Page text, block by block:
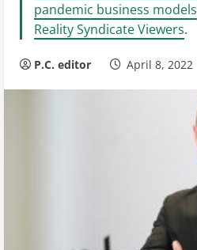
pandemic business models
Reality Syndicate Viewers.
P.C. editor April 8, 2022